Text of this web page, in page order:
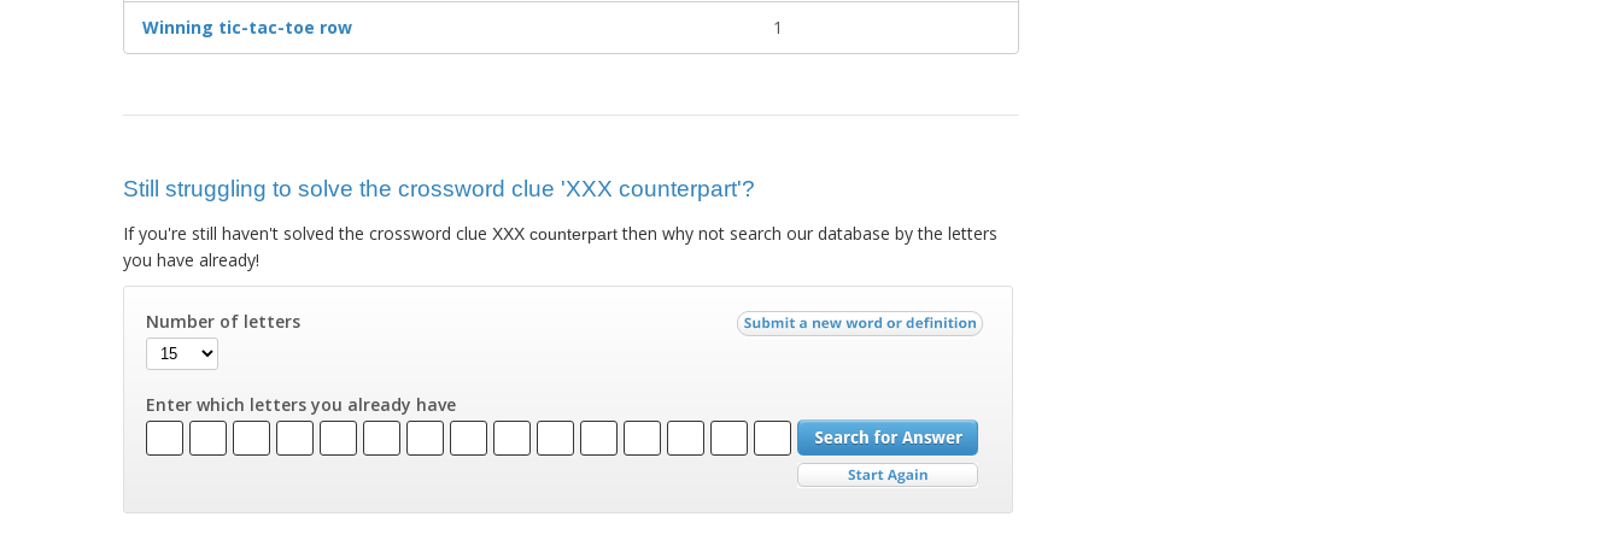
Winning tic-tac-toe row 1
Still struggling to solve the crossword clue 'XXX counterpart'?
If you're still haven't solved the crossword clue XXX counterpartthen why not search our database by the letters
you have already!
Number of letters
Enter which letters you already have